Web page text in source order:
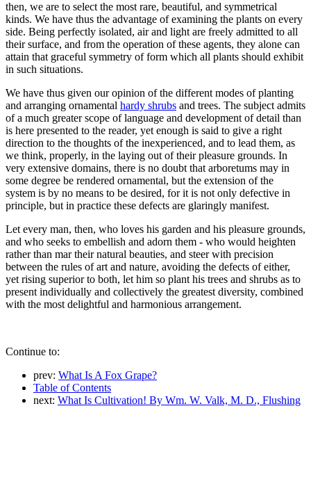
then, we are to select the most rare, beautiful, and symmetrical
kinds. We have thus the advantage of examining the plants on every
side. Being perfectly isolated, air and light are freely admitted to all
their surface, and from the operation of these agents, they alone can
attain that graceful symmetry of form which all plants should exhibit
in such situations.
We have thus given our opinion of the different modes of planting
and arranging ornamental hardy shrubs and trees. The subject admits
of a much greater scope of language and development of detail than
is here presented to the reader, yet enough is said to give a right
direction to the thoughts of the inexperienced, and to lead them, as
we think, properly, in the laying out of their pleasure grounds. In
very extensive domains, there is no doubt that arboretums may in
some degree be rendered ornamental, but the extension of the
system is by no means to be desired, for it is not only defective in
principle, but in practice these defects are glaringly manifest.
Let every man, then, who loves his garden and his pleasure grounds,
and who seeks to embellish and adorn them - who would heighten
rather than mar their natural beauties, and steer with precision
between the rules of art and nature, avoiding the defects of either,
yet rising superior to both, let him so plant his trees and shrubs as to
present individually and collectively the greatest diversity, combined
with the most delightful and harmonious arrangement.
Continue to:
prev: What Is A Fox Grape?
Table of Contents
next: What Is Cultivation! By Wm. W. Valk, M. D., Flushing